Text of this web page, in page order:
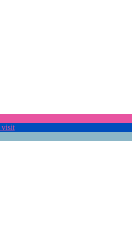
visit